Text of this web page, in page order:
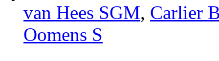
van Hees SGM, Carlier
Oomens S